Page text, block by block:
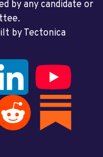
by any candidate or
by Tectonica